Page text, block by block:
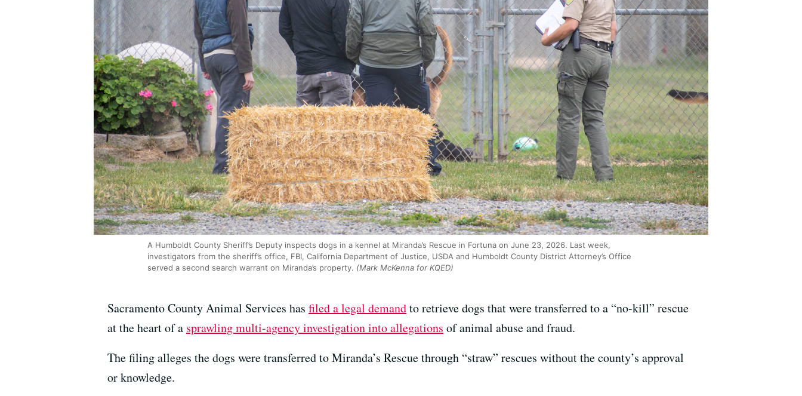
A Humboldt County Sheriff’s Deputy inspects dogs in a kennel at Miranda’s Rescue in Fortuna on June 23, 2026. Last week,
investigators from the sheriff’s office, FBI, California Department of Justice, USDA and Humboldt County District Attorney’s Office
served a second search warrant on Miranda’s property. (Mark McKenna for KQED)
Sacramento County Animal Services has filed a legal demandto retrieve dogs that were transferred to a “no-kill” rescue
at the heart of a sprawling multi-agency investigation into allegations of animal abuse and fraud.
The filing alleges the dogs were transferred to Miranda’s Rescue through “straw” rescues without the county’s approval
or knowledge.